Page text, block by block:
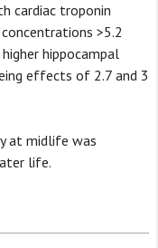
cardiac troponin
>5.2
hippocampal
effects of 2.7 and 3
at midlife was
life.